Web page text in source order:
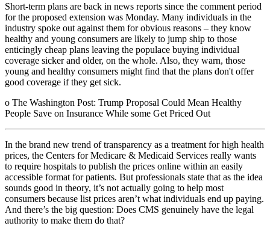
Short-term plans are back in news reports since the comment period
for the proposed extension was Monday. Many individuals in the
industry spoke out against them for obvious reasons – they know
healthy and young consumers are likely to jump ship to those
enticingly cheap plans leaving the populace buying individual
coverage sicker and older, on the whole. Also, they warn, those
young and healthy consumers might find that the plans don't offer
good coverage if they get sick.
o The Washington Post: Trump Proposal Could Mean Healthy
People Save on Insurance While some Get Priced Out
In the brand new trend of transparency as a treatment for high health
prices, the Centers for Medicare & Medicaid Services really wants
to require hospitals to publish the prices online within an easily
accessible format for patients. But professionals state that as the idea
sounds good in theory, it’s not actually going to help most
consumers because list prices aren’t what individuals end up paying.
And there’s the big question: Does CMS genuinely have the legal
authority to make them do that?